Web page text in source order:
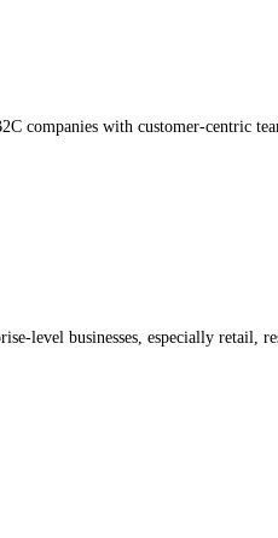
companies with customer-centric
level businesses, especially retail,